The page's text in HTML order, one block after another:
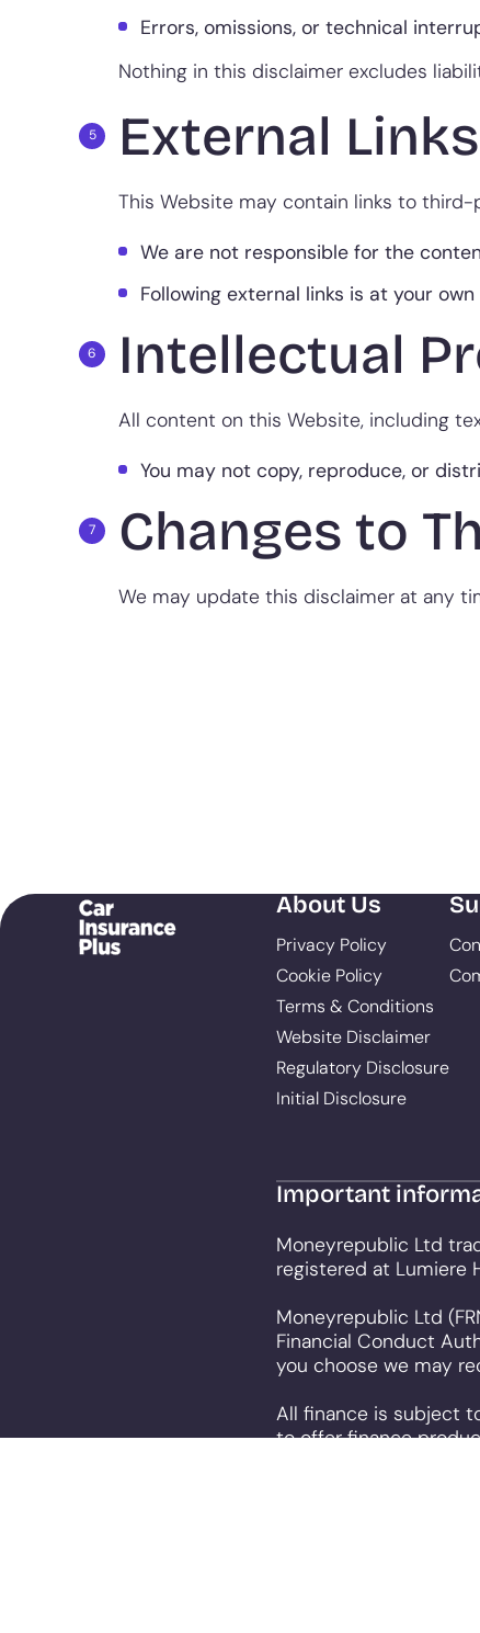
Errors, omissions, or technical
Nothing in this disclaimer excludes
External Links
This Website may contain links to
We are not responsible for the
Following external links is at your own
Intellectual
All content on this Website, including
You may not copy, reproduce, or
Changes to
We may update this disclaimer at any
About Us
Privacy Policy
Cookie Policy
Terms & Conditions
Website Disclaimer
Regulatory Disclosure
Initial Disclosure
Important
Moneyrepublic Ltd
registered at Lumiere
Moneyrepublic Ltd
Financial Conduct
you choose we may
All finance is subject
to offer finance